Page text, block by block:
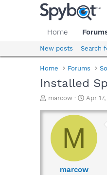
Home
New posts Search
Home Forums
Installed
T
r
a
d
marcow
S
a
t
e
Apr
M
marcow